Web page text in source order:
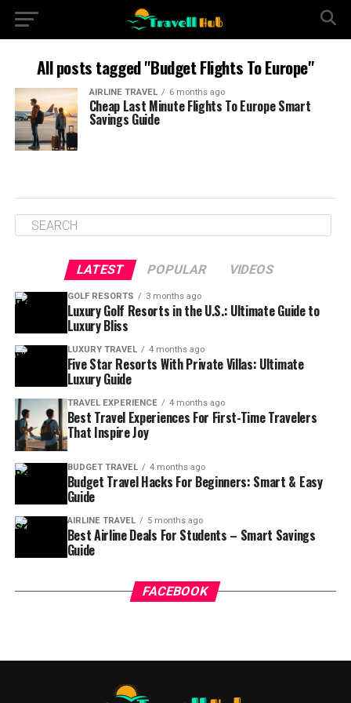
All posts tagged "Budget Flights To Europe"
AIRLINE TRAVEL 6 months ago
Cheap Last Minute Flights To Europe Smart
Savings Guide
LATEST POPULAR VIDEOS
GOLF RESORTS 3 months ago
Luxury Golf Resorts in the U.S.: Ultimate Guide to
Luxury Bliss
LUXURY TRAVEL 4 months ago
Five Star Resorts With Private Villas: Ultimate
Luxury Guide
TRAVEL EXPERIENCE 4 months ago
Best Travel Experiences For First-Time Travelers
That Inspire Joy
BUDGET TRAVEL 4 months ago
Budget Travel Hacks For Beginners: Smart & Easy
Guide
AIRLINE TRAVEL 5 months ago
Best Airline Deals For Students – Smart Savings
Guide
FACEBOOK